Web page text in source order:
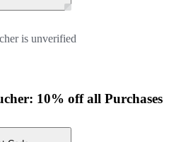
is unverified
10% off all Purchases